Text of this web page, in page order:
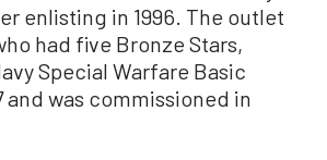
enlisting in 1996. The outlet
had five Bronze Stars,
Special Warfare Basic
and was commissioned in